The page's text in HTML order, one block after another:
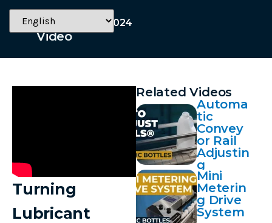
November 13, 2024
Video
Turning
Lubricant
Related Videos
Automa
tic
Convey
or Rail
Adjustin
g
Mini
Meterin
g Drive
System